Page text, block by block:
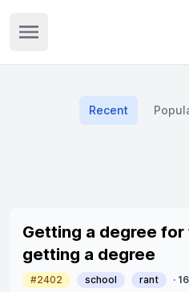
Open sidebar
Recent
Getting a degree
getting a degree
#2402 school rant ·